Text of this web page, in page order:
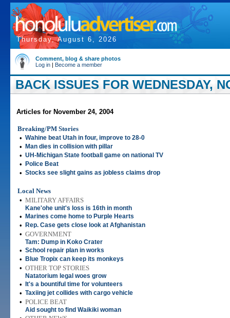
Thursday, August 6, 2026
Comment, blog & share photos
Log in | Become a member
BACK ISSUES FOR WEDNESDAY,
Articles for November 24, 2004
Breaking/PM Stories
• Wahine beat Utah in four, improve to 28-0
• Man dies in collision with pillar
• UH-Michigan State football game on national TV
• Police Beat
• Stocks see slight gains as jobless claims drop
Local News
• MILITARY AFFAIRS
Kane'ohe unit's loss is 16th in month
• Marines come home to Purple Hearts
• Rep. Case gets close look at Afghanistan
• GOVERNMENT
Tam: Dump in Koko Crater
• School repair plan in works
• Blue Tropix can keep its monkeys
• OTHER TOP STORIES
Natatorium legal woes grow
• It's a bountiful time for volunteers
• Taxiing jet collides with cargo vehicle
• POLICE BEAT
Aid sought to find Waikiki woman